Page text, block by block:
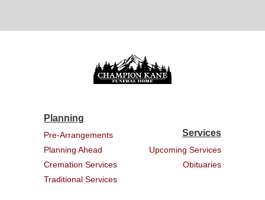
Planning
Pre-Arrangements
Planning Ahead
Cremation Services
Traditional Services
Services
Upcoming Services
Obituaries